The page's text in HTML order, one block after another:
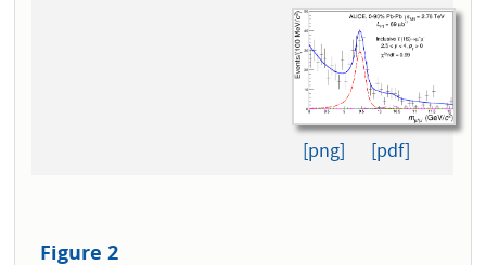
[png] [pdf]
Figure 2